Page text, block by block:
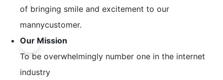
of bringing smile and excitement to our
mannycustomer.
Our Mission
To be overwhelmingly number one in the internet
industry